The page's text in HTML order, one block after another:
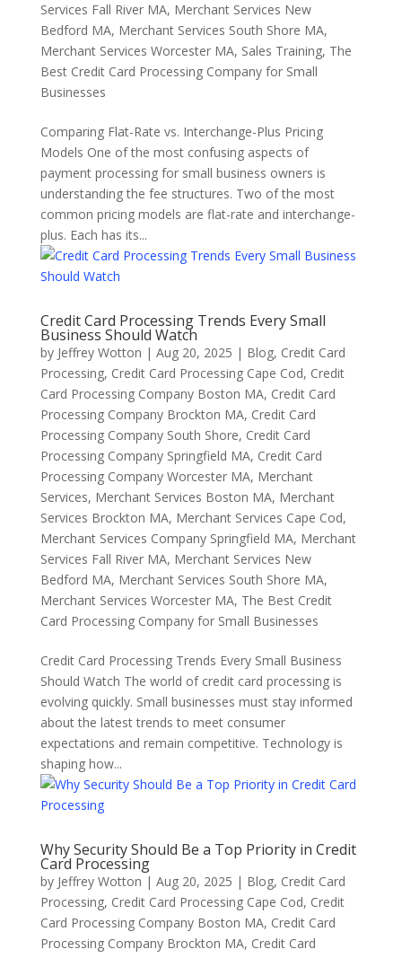
Services Fall River MA, Merchant Services New
Bedford MA, Merchant Services South Shore MA,
Merchant Services Worcester MA, Sales Training, The
Best Credit Card Processing Company for Small
Businesses
Comparing Flat-Rate vs. Interchange-Plus Pricing
Models One of the most confusing aspects of
payment processing for small business owners is
understanding the fee structures. Two of the most
common pricing models are flat-rate and interchange-
plus. Each has its...
Credit Card Processing Trends Every Small
Business Should Watch
by Jeffrey Wotton | Aug 20, 2025 | Blog, Credit Card
Processing, Credit Card Processing Cape Cod, Credit
Card Processing Company Boston MA, Credit Card
Processing Company Brockton MA, Credit Card
Processing Company South Shore, Credit Card
Processing Company Springfield MA, Credit Card
Processing Company Worcester MA, Merchant
Services, Merchant Services Boston MA, Merchant
Services Brockton MA, Merchant Services Cape Cod,
Merchant Services Company Springfield MA, Merchant
Services Fall River MA, Merchant Services New
Bedford MA, Merchant Services South Shore MA,
Merchant Services Worcester MA, The Best Credit
Card Processing Company for Small Businesses
Credit Card Processing Trends Every Small Business
Should Watch The world of credit card processing is
evolving quickly. Small businesses must stay informed
about the latest trends to meet consumer
expectations and remain competitive. Technology is
shaping how...
Why Security Should Be a Top Priority in Credit
Card Processing
by Jeffrey Wotton | Aug 20, 2025 | Blog, Credit Card
Processing, Credit Card Processing Cape Cod, Credit
Card Processing Company Boston MA, Credit Card
Processing Company Brockton MA, Credit Card